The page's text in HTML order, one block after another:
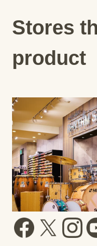
Stores
product